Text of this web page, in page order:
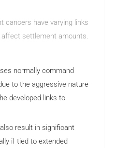
cancers have varying links
settlement amounts.
normally command
to the aggressive nature
developed links to
result in significant
if tied to extended